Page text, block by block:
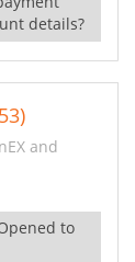
details?
and
to